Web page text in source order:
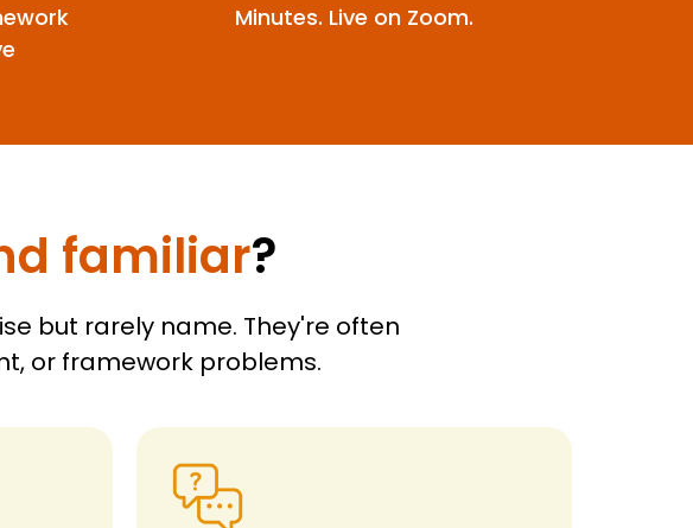
Minutes. Live on Zoom.
familiar?
but rarely name. They're often
or framework problems.